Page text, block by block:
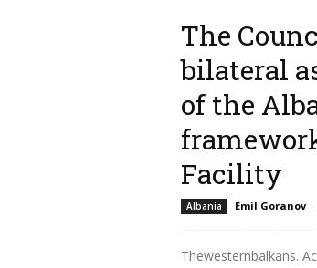
Thewesternbalkans.
Special Anti-
mayor of...
The
bilateral
of the
Facility
Albania Emil Goranov -
Thewesternbalkans.